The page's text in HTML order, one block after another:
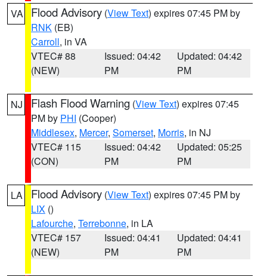
VA Flood Advisory (View Text) expires 07:45 PM by
RNK (EB)
Carroll, in VA
VTEC# 88
(NEW)
Issued: 04:42
PM
Updated: 04:42
PM
NJ Flash Flood Warning (View Text) expires 07:45
PM by PHI (Cooper)
Middlesex, Mercer, Somerset, Morris, in NJ
VTEC# 115
(CON)
Issued: 04:42
PM
Updated: 05:25
PM
LA Flood Advisory (View Text) expires 07:45 PM by
LIX ()
Lafourche, Terrebonne, in LA
VTEC# 157
(NEW)
Issued: 04:41
PM
Updated: 04:41
PM